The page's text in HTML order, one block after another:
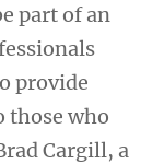
part of an
provide
those who
Cargill, a